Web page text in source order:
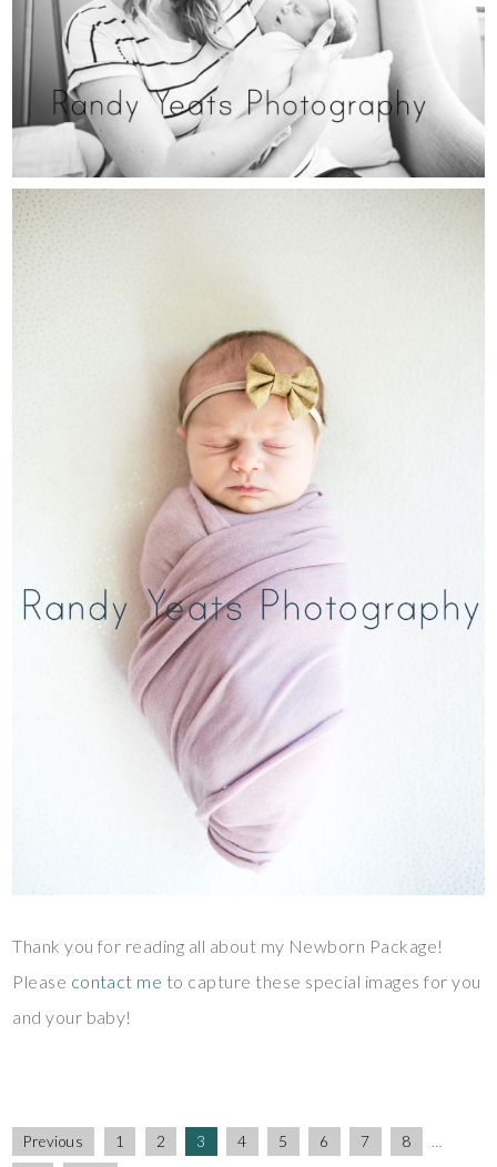
Thank you for reading all about my Newborn Package!
Please contact me to capture these special images for you
and your baby!
Previous 1 2 3 4 5 6 7 8
…